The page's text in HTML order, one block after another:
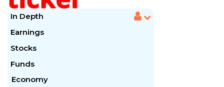
In Depth
Earnings
Stocks
Funds
Economy